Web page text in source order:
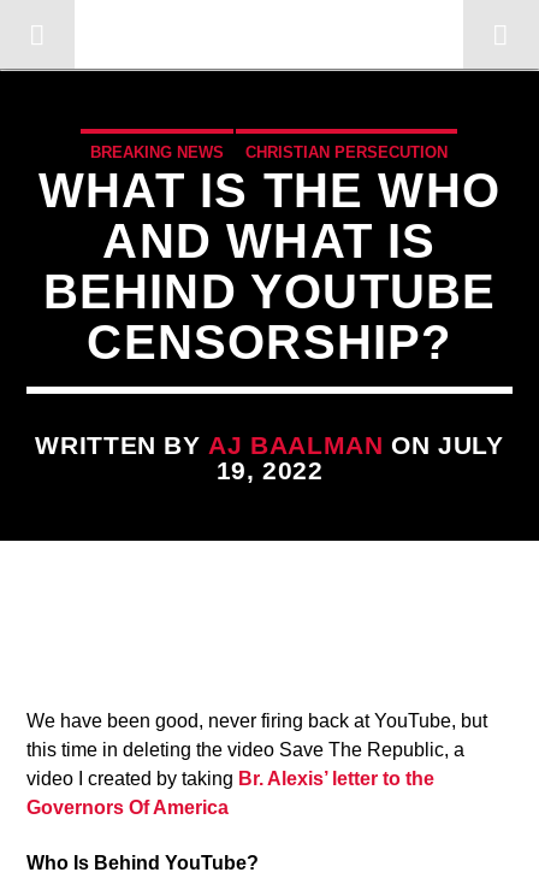
BREAKING NEWS CHRISTIAN PERSECUTION
CURRENT SHOW EDITORIAL MARXISM
MIND CONTROL MK ULTRA PREVIOUS SHOWS
REPROGRAMMING
WHAT IS THE WHO
AND WHAT IS
BEHIND YOUTUBE
CENSORSHIP?
WRITTEN BY AJ BAALMAN ON JULY
19, 2022
We have been good, never firing back at YouTube, but
this time in deleting the video Save The Republic, a
video I created by taking Br. Alexis’ letter to the
Governors Of America
Who Is Behind YouTube?